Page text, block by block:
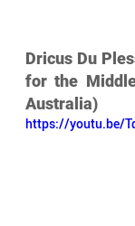
Dricus Du
for the
Australia)
https://youtu.be/